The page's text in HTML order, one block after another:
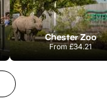
Chester Zoo
From£34.21